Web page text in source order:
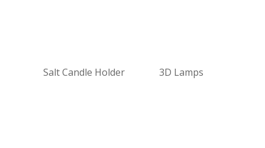
Salt Candle Holder 3D Lamps